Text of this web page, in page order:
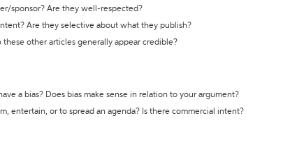
sponsor? Are they well-respected?
Are they selective about what they publish?
these other articles generally appear credible?
a bias? Does bias make sense in relation to your argument?
entertain, or to spread an agenda? Is there commercial intent?